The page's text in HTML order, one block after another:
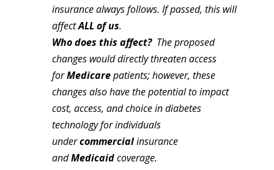
insurancealways follows. If passed, this will
affectALL of us.
Who does this affect? The proposed
changes would directly threaten access
forMedicarepatients; however, these
changes also have the potential to impact
cost, access, and choice in diabetes
technology for individuals
undercommercialinsurance
andMedicaidcoverage.